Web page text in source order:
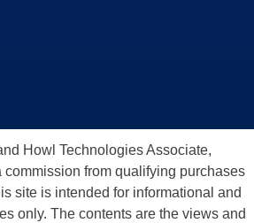
Howl Technologies Associate,
commission from qualifying purchases
site is intended for informational and
only. The contents are the views and